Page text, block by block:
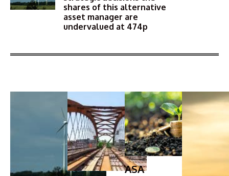
shares of this alternative
asset manager are
undervalued at 474p
ASA